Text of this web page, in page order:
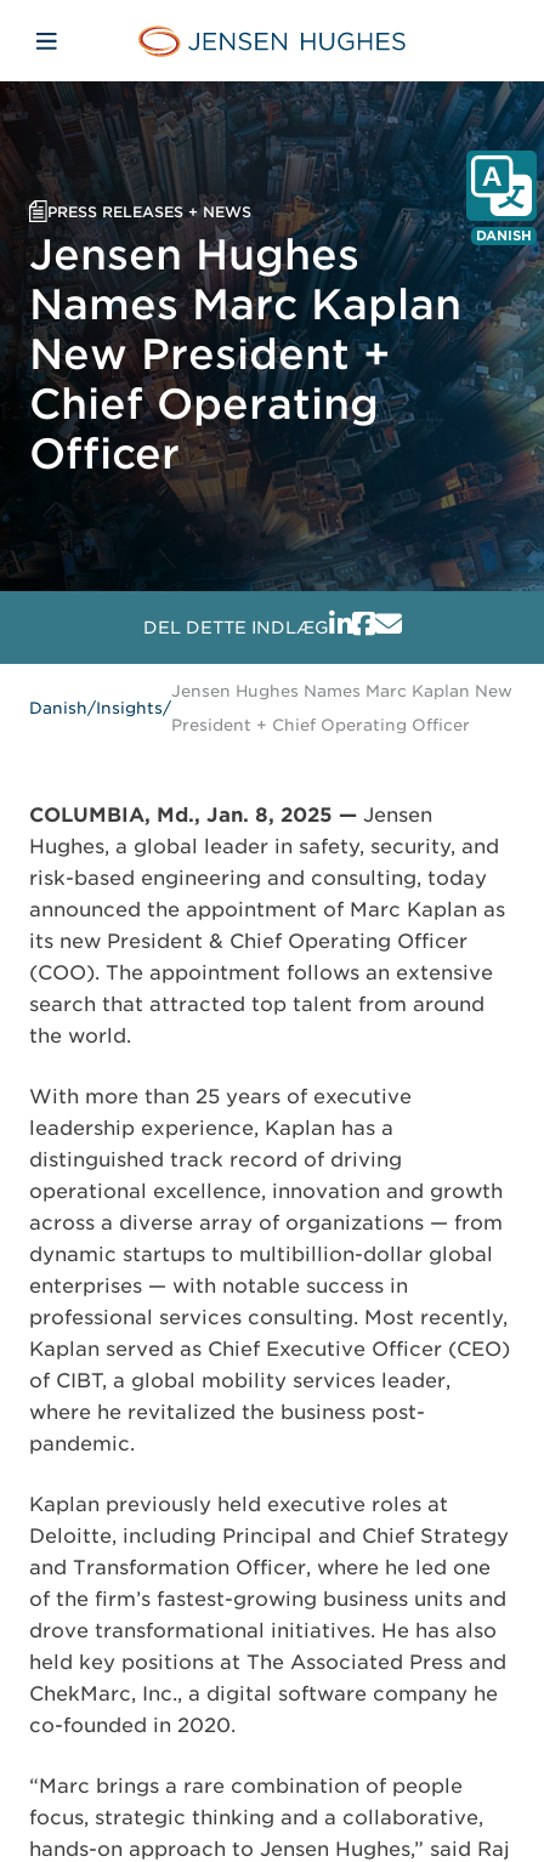
Jensen Hughes Danish
Åbn mobilnavigation
DANISH
PRESS RELEASES + NEWS
Jensen Hughes
Names Marc Kaplan
New President +
Chief Operating
Officer
DEL DETTE INDLÆG
Danish/Insights/
Jensen Hughes Names Marc Kaplan New
President + Chief Operating Officer
COLUMBIA, Md., Jan. 8, 2025 — Jensen
Hughes, a global leader in safety, security, and
risk-based engineering and consulting, today
announced the appointment of Marc Kaplan as
its new President & Chief Operating Officer
(COO). The appointment follows an extensive
search that attracted top talent from around
the world.
With more than 25 years of executive
leadership experience, Kaplan has a
distinguished track record of driving
operational excellence, innovation and growth
across a diverse array of organizations — from
dynamic startups to multibillion-dollar global
enterprises — with notable success in
professional services consulting. Most recently,
Kaplan served as Chief Executive Officer (CEO)
of CIBT, a global mobility services leader,
where he revitalized the business post-
pandemic.
Kaplan previously held executive roles at
Deloitte, including Principal and Chief Strategy
and Transformation Officer, where he led one
of the firm’s fastest-growing business units and
drove transformational initiatives. He has also
held key positions at The Associated Press and
ChekMarc, Inc., a digital software company he
co-founded in 2020.
“Marc brings a rare combination of people
focus, strategic thinking and a collaborative,
hands-on approach to Jensen Hughes,” said Raj